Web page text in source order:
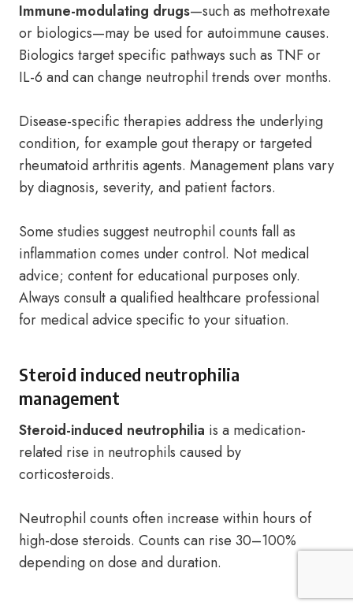
Immune-modulating drugs—such as methotrexate
or biologics—may be used for autoimmune causes.
Biologics target specific pathways such as TNF or
IL-6 and can change neutrophil trends over months.
Disease-specific therapies address the underlying
condition, for example gout therapy or targeted
rheumatoid arthritis agents. Management plans vary
by diagnosis, severity, and patient factors.
Some studies suggest neutrophil counts fall as
inflammation comes under control. Not medical
advice; content for educational purposes only.
Always consult a qualified healthcare professional
for medical advice specific to your situation.
Steroid induced neutrophilia
management
Steroid-induced neutrophilia is a medication-
related rise in neutrophils caused by
corticosteroids.
Neutrophil counts often increase within hours of
high-dose steroids. Counts can rise 30–100%
depending on dose and duration.